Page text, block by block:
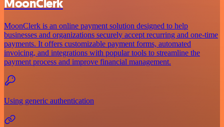
MoonClerk
MoonClerk is an online payment solution designed to help
businesses and organizations securely accept recurring and one-time
payments. It offers customizable payment forms, automated
invoicing, and integrations with popular tools to streamline the
payment process and improve financial management.
Using generic authentication